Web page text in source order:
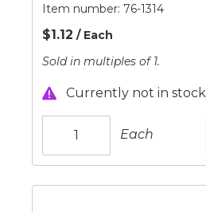
Item number: 76-1314
$1.12 / Each
Sold in multiples of 1.
Currently not in stock
Each